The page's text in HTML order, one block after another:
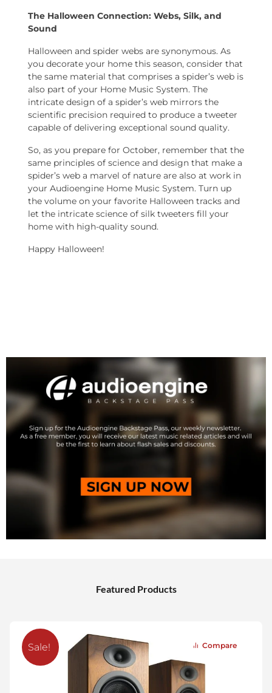
The Halloween Connection: Webs, Silk, and
Sound
Halloween and spider webs are synonymous. As
you decorate your home this season, consider that
the same material that comprises a spider’s web is
also part of your Home Music System. The
intricate design of a spider’s web mirrors the
scientific precision required to produce a tweeter
capable of delivering exceptional sound quality.
So, as you prepare for October, remember that the
same principles of science and design that make a
spider’s web a marvel of nature are also at work in
your Audioengine Home Music System. Turn up
the volume on your favorite Halloween tracks and
let the intricate science of silk tweeters fill your
home with high-quality sound.
Happy Halloween!
Featured Products
Compare
Sale!